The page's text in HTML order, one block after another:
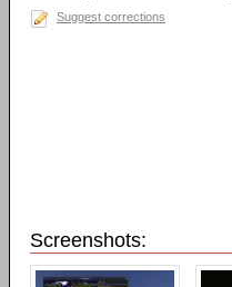
Suggest corrections
Screenshots: